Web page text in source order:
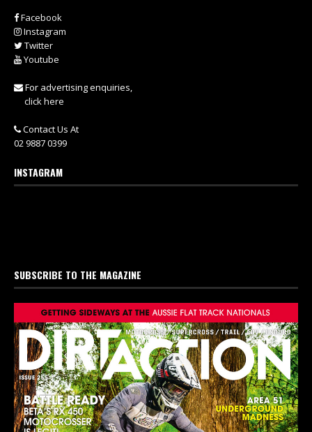
Facebook
Instagram
Twitter
Youtube
For advertising enquiries,
click here
Contact Us At
02 9887 0399
INSTAGRAM
SUBSCRIBE TO THE MAGAZINE